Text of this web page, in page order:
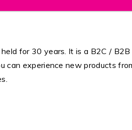
for 30 years. It is a B2C /
experience new products